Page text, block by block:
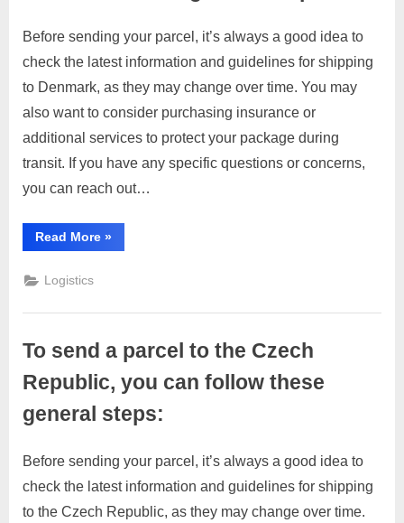
Posted
on
March
28,
2023
By
1
Commenton
To
send
to
Denmark,
can
follow
these
steps:
Before sending your parcel, it’s always a good idea to
check the latest information and guidelines for shipping
to Denmark, as they may change over time. You may
also want to consider purchasing insurance or
additional services to protect your package during
transit. If you have any specific questions or concerns,
you can reach out…
Read More“To
send
you
these
general
steps:”
»
Logistics
To send a parcel to the Czech
Republic, you can follow these
general steps:
Posted
on
March
28,
2023
By
1
Commenton
To
Before sending your parcel, it’s always a good idea to
check the latest information and guidelines for shipping
to the Czech Republic, as they may change over time.